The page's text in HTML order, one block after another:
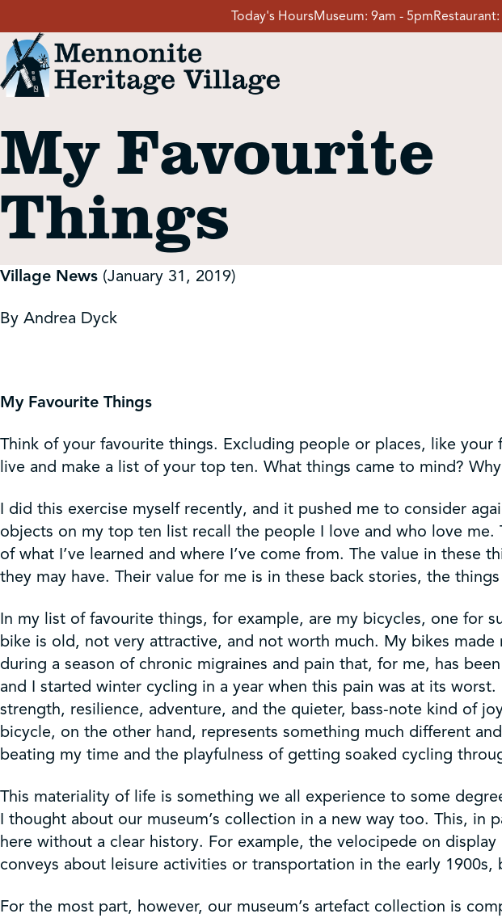
to
content
Today's HoursMuseum: 9am - 5pmRestaurant:
Visit
Events
Event Rentals
School Groups
Shop
My Favourite
Things
Village News (January 31, 2019)
By Andrea Dyck
My Favourite Things
Think of your favourite things. Excluding people or places, like
live and make a list of your top ten. What things came to mind?
I did this exercise myself recently, and it pushed me to consider
objects on my top ten list recall the people I love and who love
of what I’ve learned and where I’ve come from. The value in
they may have. Their value for me is in these back stories, the
In my list of favourite things, for example, are my bicycles, one for
bike is old, not very attractive, and not worth much. My bikes
during a season of chronic migraines and pain that, for me, has
and I started winter cycling in a year when this pain was at its
strength, resilience, adventure, and the quieter, bass-note kind of
bicycle, on the other hand, represents something much different
beating my time and the playfulness of getting soaked cycling
This materiality of life is something we all experience to some
I thought about our museum’s collection in a new way too. This, in
here without a clear history. For example, the velocipede on
conveys about leisure activities or transportation in the early
For the most part, however, our museum’s artefact collection is